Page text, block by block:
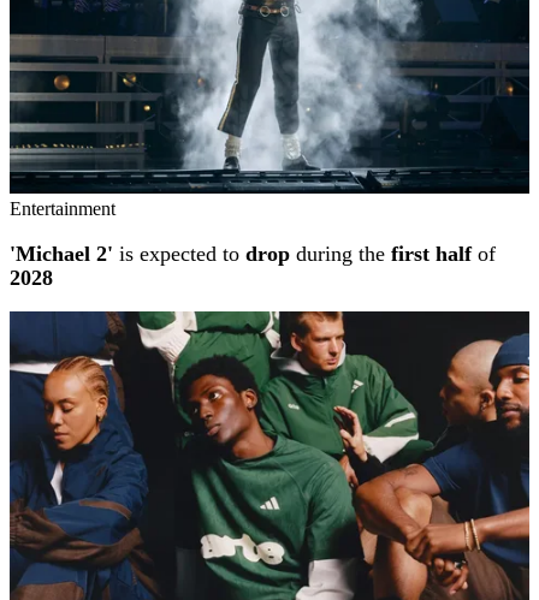
Entertainment
'Michael 2' is expected to drop during the first halfof
2028